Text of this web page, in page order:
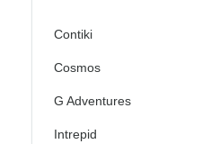
Contiki
Cosmos
G Adventures
Intrepid